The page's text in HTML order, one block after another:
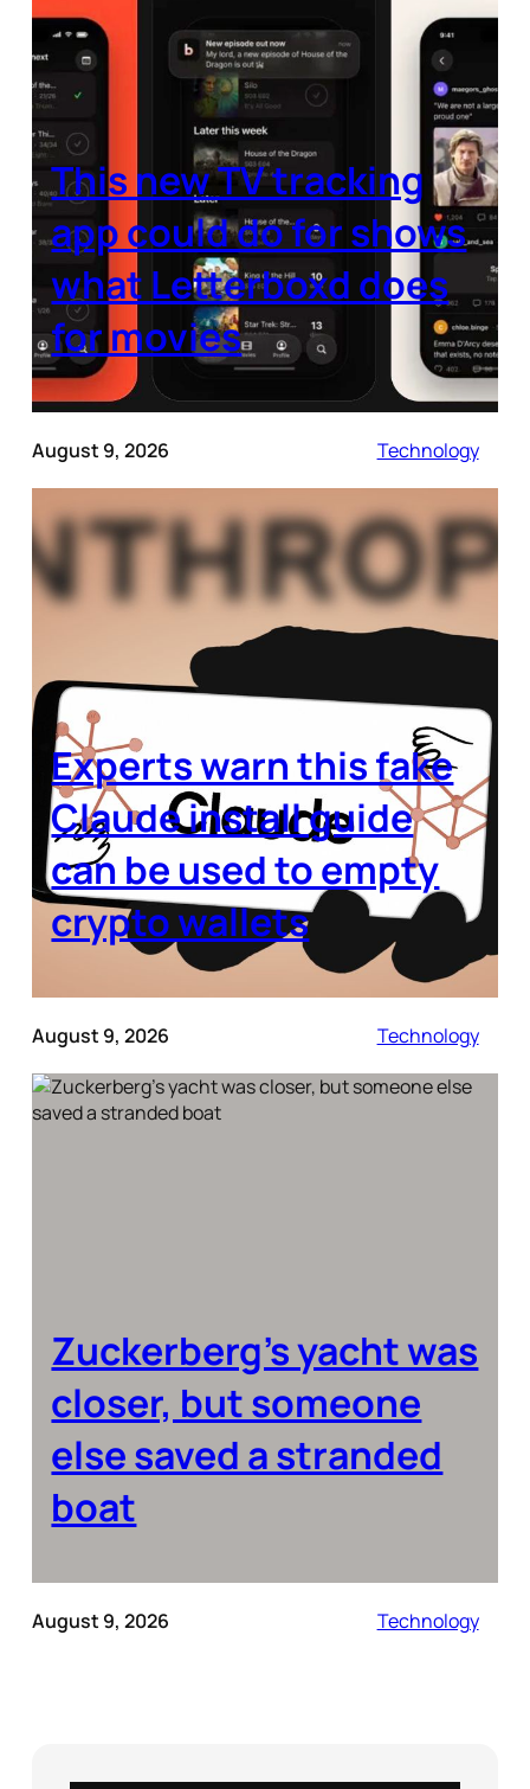
This new TV tracking
app could do for shows
what Letterboxd does
for movies
August 9, 2026 Technology
Experts warn this fake
Claude install guide
can be used to empty
crypto wallets
August 9, 2026 Technology
Zuckerberg’s yacht was
closer, but someone
else saved a stranded
boat
August 9, 2026 Technology